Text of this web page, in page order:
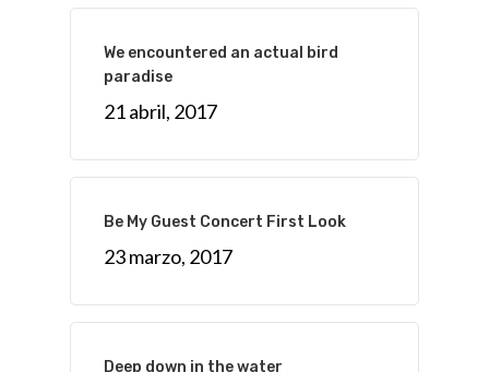
We encountered an actual bird
paradise
21 abril, 2017
Be My Guest Concert First Look
23 marzo, 2017
Deep down in the water